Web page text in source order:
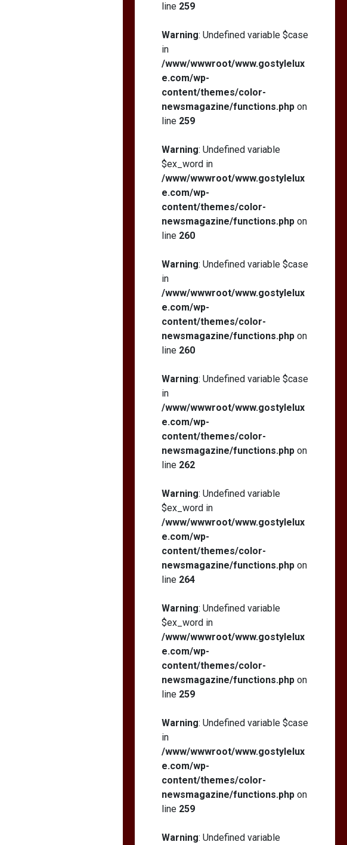
line 259
Warning: Undefined variable $case
in
/www/wwwroot/www.gostylelux
e.com/wp-
content/themes/color-
newsmagazine/functions.phpon
line 259
Warning: Undefined variable
$ex_word in
/www/wwwroot/www.gostylelux
e.com/wp-
content/themes/color-
newsmagazine/functions.phpon
line 260
Warning: Undefined variable $case
in
/www/wwwroot/www.gostylelux
e.com/wp-
content/themes/color-
newsmagazine/functions.phpon
line 260
Warning: Undefined variable $case
in
/www/wwwroot/www.gostylelux
e.com/wp-
content/themes/color-
newsmagazine/functions.phpon
line 262
Warning: Undefined variable
$ex_word in
/www/wwwroot/www.gostylelux
e.com/wp-
content/themes/color-
newsmagazine/functions.phpon
line 264
Warning: Undefined variable
$ex_word in
/www/wwwroot/www.gostylelux
e.com/wp-
content/themes/color-
newsmagazine/functions.phpon
line 259
Warning: Undefined variable $case
in
/www/wwwroot/www.gostylelux
e.com/wp-
content/themes/color-
newsmagazine/functions.phpon
line 259
Warning: Undefined variable